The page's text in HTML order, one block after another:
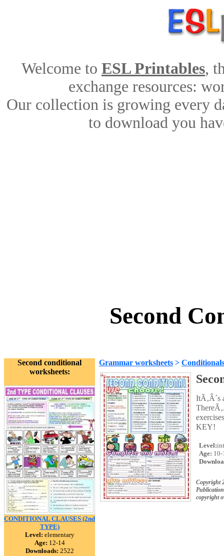
Welcome to ESL Printables,
exchange resources:
Our collection is growing every
to download you
Second
Second conditional
worksheets:
CONDITIONAL CLAUSES (2nd
TYPE)
Level: elementary
Age: 12-14
Downloads: 2522
Grammar worksheets > Conditionals
ItÃ‚Â´s
KEY!
Level:
Age: 10-
Copyright
copyright